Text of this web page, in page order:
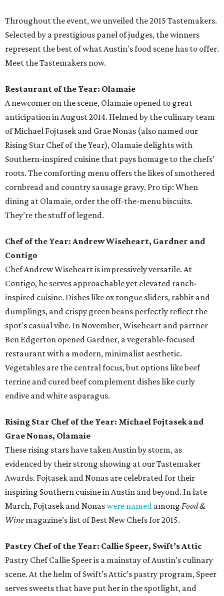
Throughout the event, we unveiled the 2015 Tastemakers.
Selected by a prestigious panel of judges, the winners
represent the best of what Austin's food scene has to offer.
Meet the Tastemakers now.
Restaurant of the Year: Olamaie
A newcomer on the scene, Olamaie opened to great
anticipation in August 2014. Helmed by the culinary team
of Michael Fojtasek and Grae Nonas (also named our
Rising Star Chef of the Year), Olamaie delights with
Southern-inspired cuisine that pays homage to the chefs’
roots. The comforting menu offers the likes of smothered
cornbread and country sausage gravy. Pro tip: When
dining at Olamaie, order the off-the-menu biscuits.
They’re the stuff of legend.
Chef of the Year: Andrew Wiseheart, Gardner and
Contigo
Chef Andrew Wiseheart is impressively versatile. At
Contigo, he serves approachable yet elevated ranch-
inspired cuisine. Dishes like ox tongue sliders, rabbit and
dumplings, and crispy green beans perfectly reflect the
spot's casual vibe. In November, Wiseheart and partner
Ben Edgerton opened Gardner, a vegetable-focused
restaurant with a modern, minimalist aesthetic.
Vegetables are the central focus, but options like beef
terrine and cured beef complement dishes like curly
endive and white asparagus.
Rising Star Chef of the Year: Michael Fojtasek and
Grae Nonas, Olamaie
These rising stars have taken Austin by storm, as
evidenced by their strong showing at our Tastemaker
Awards. Fojtasek and Nonas are celebrated for their
inspiring Southern cuisine in Austin and beyond. In late
March, Fojtasek and Nonaswere named among Food &
Wine magazine’s list of Best New Chefs for 2015.
Pastry Chef of the Year: Callie Speer, Swift’s Attic
Pastry Chef Callie Speer is a mainstay of Austin’s culinary
scene. At the helm of Swift’s Attic’s pastry program, Speer
serves sweets that have put her in the spotlight, and